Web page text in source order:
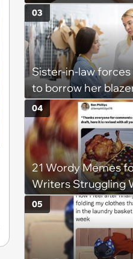
claiming she has
in the office: 'She
flexibility'
Sister-in-law
to borrow her
wedding ceremony,
understand why
03
21 Wordy Memes
Writers Struggling
Block
04
05